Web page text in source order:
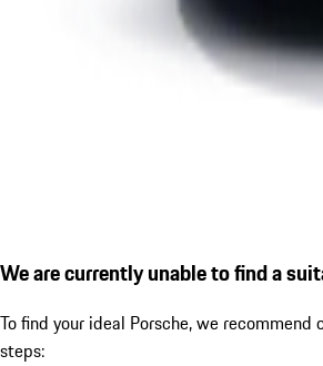
We are currently unable to find a
To find your ideal Porsche, we
steps: